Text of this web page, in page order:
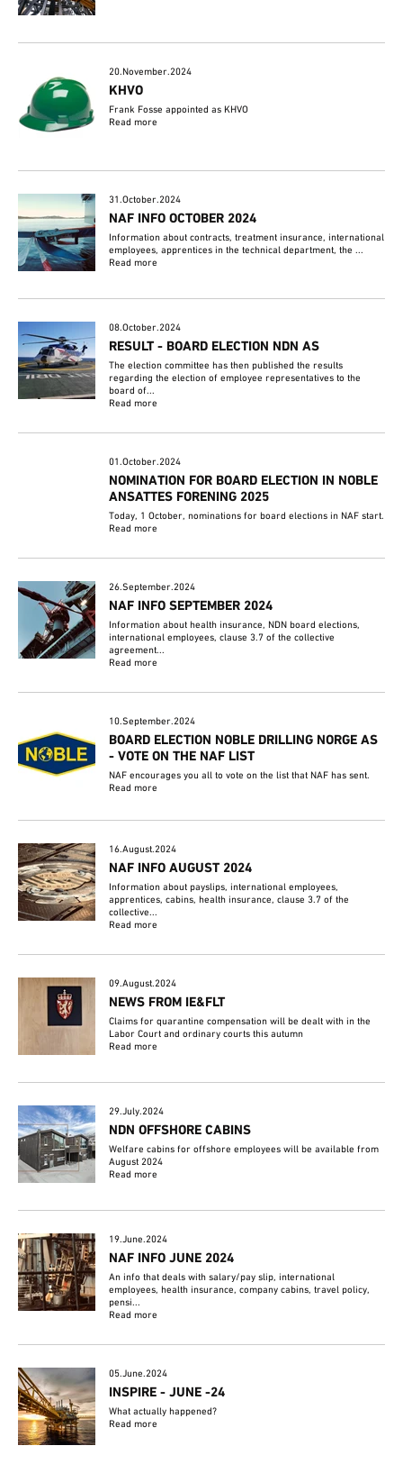
20.November.2024
KHVO
Frank Fosse appointed as KHVO
Read more
31.October.2024
NAF INFO OCTOBER 2024
Information about contracts, treatment insurance, international
employees, apprentices in the technical department, the ...
Read more
08.October.2024
RESULT - BOARD ELECTION NDN AS
The election committee has then published the results
regarding the election of employee representatives to the
board of...
Read more
01.October.2024
NOMINATION FOR BOARD ELECTION IN NOBLE
ANSATTES FORENING 2025
Today, 1 October, nominations for board elections in NAF start.
Read more
26.September.2024
NAF INFO SEPTEMBER 2024
Information about health insurance, NDN board elections,
international employees, clause 3.7 of the collective
agreement...
Read more
10.September.2024
BOARD ELECTION NOBLE DRILLING NORGE AS
- VOTE ON THE NAF LIST
NAF encourages you all to vote on the list that NAF has sent.
Read more
16.August.2024
NAF INFO AUGUST 2024
Information about payslips, international employees,
apprentices, cabins, health insurance, clause 3.7 of the
collective...
Read more
09.August.2024
NEWS FROM IE&FLT
Claims for quarantine compensation will be dealt with in the
Labor Court and ordinary courts this autumn
Read more
29.July.2024
NDN OFFSHORE CABINS
Welfare cabins for offshore employees will be available from
August 2024
Read more
19.June.2024
NAF INFO JUNE 2024
An info that deals with salary/pay slip, international
employees, health insurance, company cabins, travel policy,
pensi...
Read more
05.June.2024
INSPIRE - JUNE -24
What actually happened?
Read more